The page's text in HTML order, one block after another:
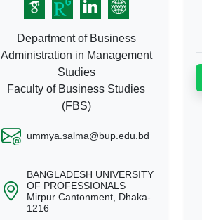
Department of Business
Administration in Management
Studies
Faculty of Business Studies
(FBS)
ummya.salma@bup.edu.bd
BANGLADESH UNIVERSITY
OF PROFESSIONALS
Mirpur Cantonment, Dhaka-
1216